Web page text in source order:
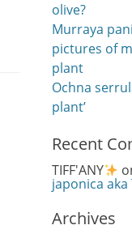
olive?
Murraya
pictures of
plant
Ochna
plant’
Recent
TIFF'ANY
japonica
Archives